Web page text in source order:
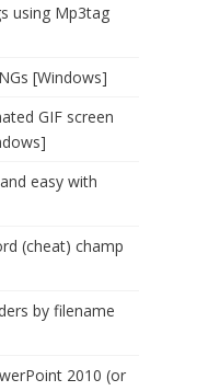
using Mp3tag
[Windows]
GIF screen
easy with
(cheat) champ
by filename
2010 (or